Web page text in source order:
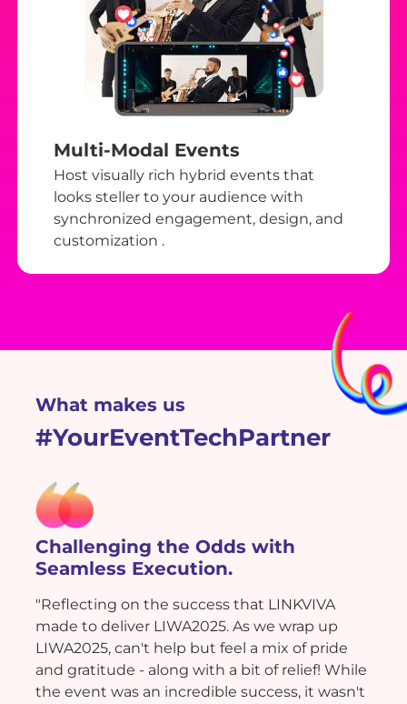
Multi-Modal Events
Host visually rich hybrid events that
looks steller to your audience with
synchronized engagement, design, and
customization .
What makes us
#YourEventTechPartner
Challenging the Odds with
Seamless Execution.
"Reflecting on the success that LINKVIVA
made to deliver LIWA2025. As we wrap up
LIWA2025, can't help but feel a mix of pride
and gratitude - along with a bit of relief! While
the event was an incredible success, it wasn't